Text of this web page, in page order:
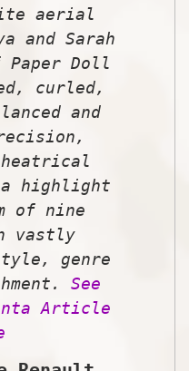
aerial
and Sarah
Paper Doll
curled,
and
highlight
of nine
vastly
genre
See
Article